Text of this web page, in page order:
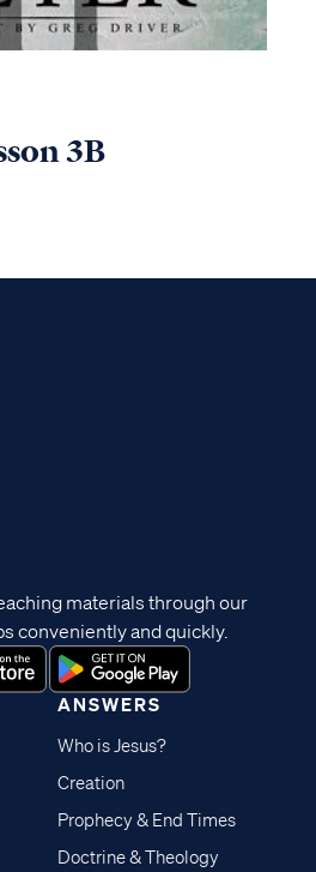
3B
ANSWERS
Who is Jesus?
Creation
Prophecy & End Times
Doctrine & Theology
materials through our
conveniently and quickly.